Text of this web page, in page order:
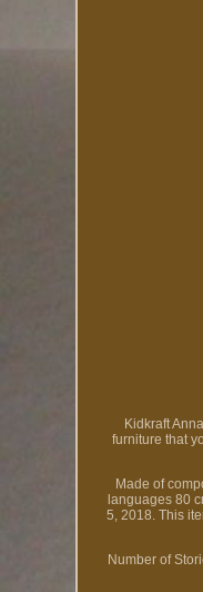
Kidkraft
furniture that
Made of
languages 80
5, 2018. This
Number of